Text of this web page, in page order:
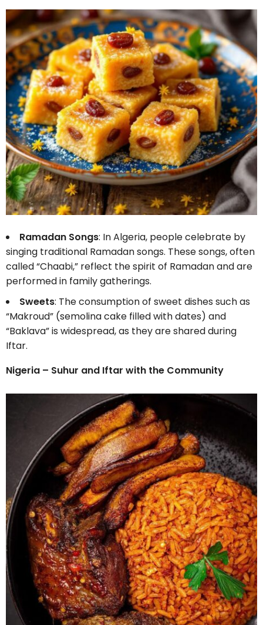
Ramadan Songs: In Algeria, people celebrate by
singing traditional Ramadan songs. These songs, often
called “Chaabi,” reflect the spirit of Ramadan and are
performed in family gatherings.
Sweets: The consumption of sweet dishes such as
“Makroud” (semolina cake filled with dates) and
“Baklava” is widespread, as they are shared during
Iftar.
Nigeria – Suhur and Iftar with the Community